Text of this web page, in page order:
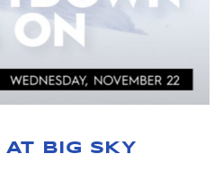
BIG SKY